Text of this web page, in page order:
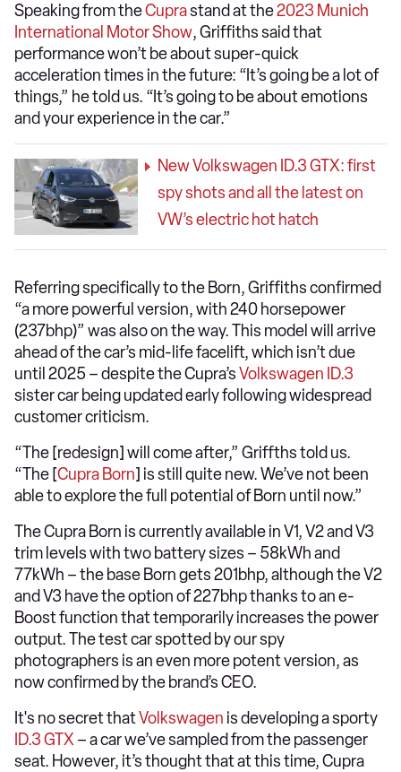
Speaking from theCuprastand at the2023 Munich
International Motor Show, Griffiths said that
performance won’t be about super-quick
acceleration times in the future: “It’s going be a lot of
things,” he told us. “It’s going to be about emotions
and your experience in the car.”
New Volkswagen ID.3 GTX: first
spy shots and all the latest on
VW’s electric hot hatch
Referring specifically to the Born, Griffiths confirmed
“a more powerful version, with 240 horsepower
(237bhp)” was also on the way. This model will arrive
ahead of the car’s mid-life facelift, which isn’t due
until 2025 – despite the Cupra’sVolkswagen ID.3
sister car being updated early following widespread
customer criticism.
“The [redesign] will come after,” Griffths told us.
“The [Cupra Born] is still quite new. We’ve not been
able to explore the full potential of Born until now.”
The Cupra Born is currently available in V1, V2 and V3
trim levels with two battery sizes – 58kWh and
77kWh – the base Born gets 201bhp, although the V2
and V3 have the option of 227bhp thanks to an e-
Boost function that temporarily increases the power
output. The test car spotted by our spy
photographers is an even more potent version, as
now confirmed by the brand’s CEO.
It's no secret thatVolkswagen is developing a sporty
ID.3 GTX– a car we’ve sampled from the passenger
seat. However, it’s thought that at this time, Cupra